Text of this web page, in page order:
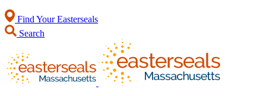
Find Your Easterseals
Search